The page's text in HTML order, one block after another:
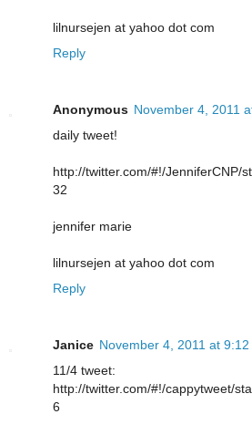
lilnursejen at yahoo dot com
Reply
Anonymous November 4, 2011
daily tweet!
http://twitter.com/#!/JenniferCNP/
32
jennifer marie
lilnursejen at yahoo dot com
Reply
Janice November 4, 2011 at 9:12
11/4 tweet:
http://twitter.com/#!/cappytweet/
6